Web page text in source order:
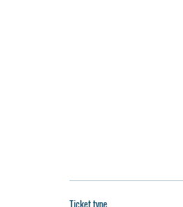
Ticket type